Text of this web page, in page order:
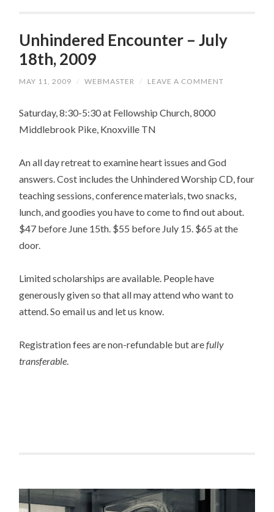
Unhindered Encounter – July
18th, 2009
MAY 11, 2009 / WEBMASTER / LEAVE A COMMENT
Saturday, 8:30-5:30 at Fellowship Church, 8000
Middlebrook Pike, Knoxville TN
An all day retreat to examine heart issues and God
answers. Cost includes the Unhindered Worship CD, four
teaching sessions, conference materials, two snacks,
lunch, and goodies you have to come to find out about.
$47 before June 15th. $55 before July 15. $65 at the
door.
Limited scholarships are available. People have
generously given so that all may attend who want to
attend. So email us and let us know.
Registration fees are non-refundable but arefully
transferable.